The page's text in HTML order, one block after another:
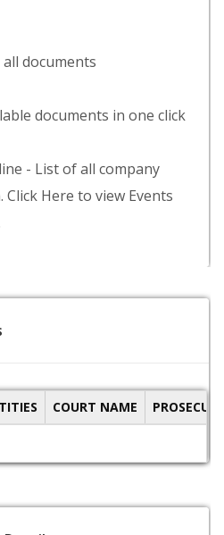
documents
documents in one click
- List of all company
Here to view Events
COURT NAME